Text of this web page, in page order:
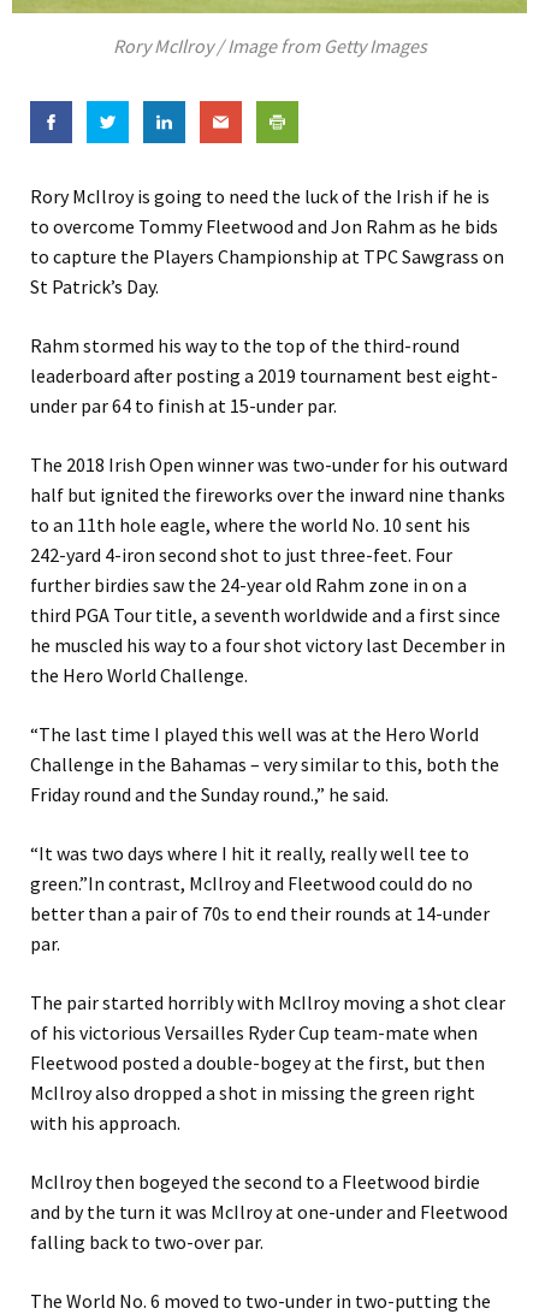
Rory McIlroy / Image from Getty Images
Rory McIlroy is going to need the luck of the Irish if he is
to overcome Tommy Fleetwood and Jon Rahm as he bids
to capture the Players Championship at TPC Sawgrass on
St Patrick’s Day.
Rahm stormed his way to the top of the third-round
leaderboard after posting a 2019 tournament best eight-
under par 64 to finish at 15-under par.
The 2018 Irish Open winner was two-under for his outward
half but ignited the fireworks over the inward nine thanks
to an 11th hole eagle, where the world No. 10 sent his
242-yard 4-iron second shot to just three-feet. Four
further birdies saw the 24-year old Rahm zone in on a
third PGA Tour title, a seventh worldwide and a first since
he muscled his way to a four shot victory last December in
the Hero World Challenge.
“The last time I played this well was at the Hero World
Challenge in the Bahamas – very similar to this, both the
Friday round and the Sunday round.,” he said.
“It was two days where I hit it really, really well tee to
green.”In contrast, McIlroy and Fleetwood could do no
better than a pair of 70s to end their rounds at 14-under
par.
The pair started horribly with McIlroy moving a shot clear
of his victorious Versailles Ryder Cup team-mate when
Fleetwood posted a double-bogey at the first, but then
McIlroy also dropped a shot in missing the green right
with his approach.
McIlroy then bogeyed the second to a Fleetwood birdie
and by the turn it was McIlroy at one-under and Fleetwood
falling back to two-over par.
The World No. 6 moved to two-under in two-putting the